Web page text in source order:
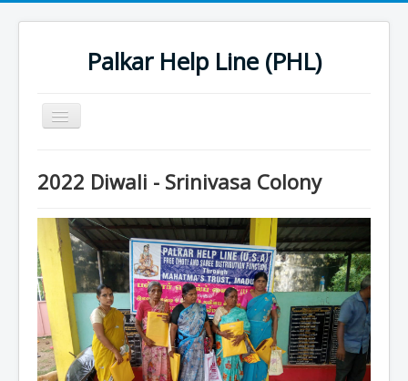
Palkar Help Line (PHL)
Toggle
Navigation
Past Projects
Support Needy Families
History
2022 Projects
2023 Project
2022 Diwali - Srinivasa Colony